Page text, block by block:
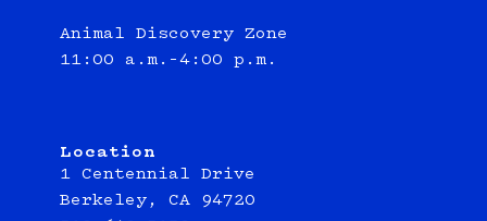
Animal Discovery Zone
11:00 a.m.–4:00 p.m.
Location
1 Centennial Drive
Berkeley, CA 94720